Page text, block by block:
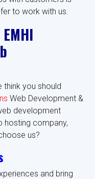
to work with us.
you should
Web Development &
development
hosting company,
us?
and bring